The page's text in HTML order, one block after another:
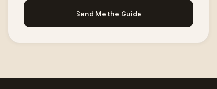
Send Me the Guide